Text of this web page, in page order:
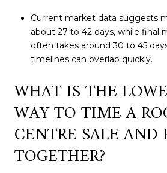
Current market data suggests
about 27 to 42 days, while final
often takes around 30 to 45
timelines can overlap quickly.
WHAT IS THE
WAY TO TIME A
CENTRE SALE AND
TOGETHER?